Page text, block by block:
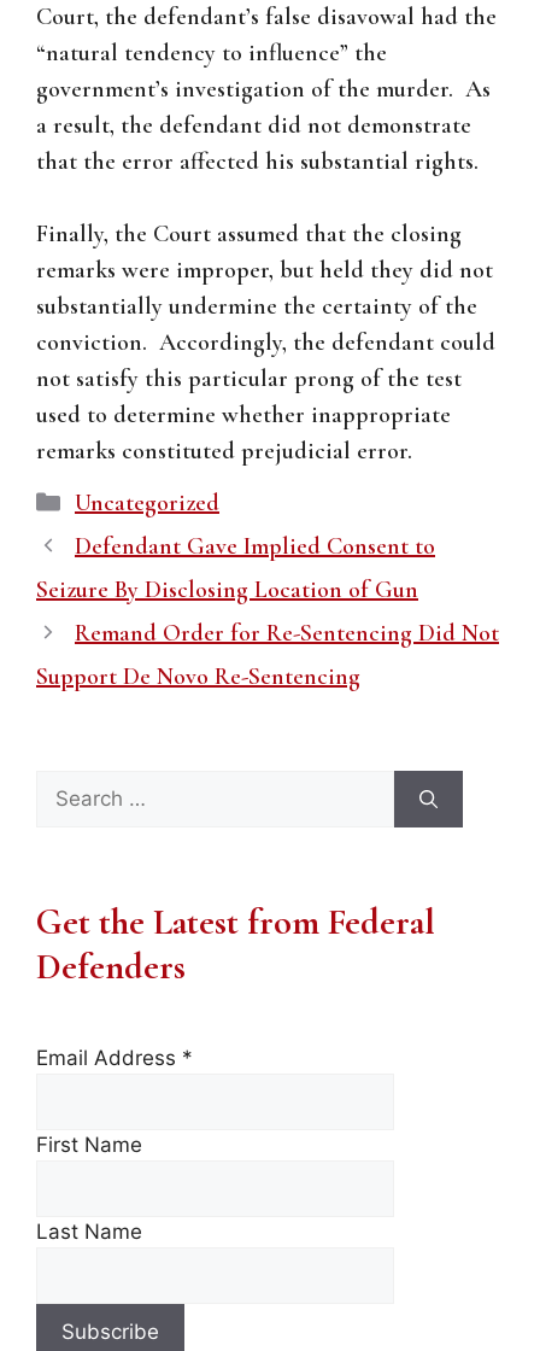
Court, the defendant’s false disavowal had the
“natural tendency to influence” the
government’s investigation of the murder. As
a result, the defendant did not demonstrate
that the error affected his substantial rights.
Finally, the Court assumed that the closing
remarks were improper, but held they did not
substantially undermine the certainty of the
conviction. Accordingly, the defendant could
not satisfy this particular prong of the test
used to determine whether inappropriate
remarks constituted prejudicial error.
Categories
Uncategorized
Defendant Gave Implied Consent to
Seizure By Disclosing Location of Gun
Remand Order for Re-Sentencing Did Not
Support De Novo Re-Sentencing
Search
for:
Get the Latest from Federal
Defenders
Email Address *
First Name
Last Name